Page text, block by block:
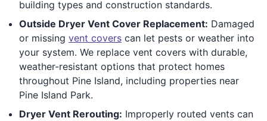
building types and construction standards.
Outside Dryer Vent Cover Replacement: Damaged
or missing vent covers can let pests or weather into
your system. We replace vent covers with durable,
weather-resistant options that protect homes
throughout Pine Island, including properties near
Pine Island Park.
Dryer Vent Rerouting: Improperly routed vents can